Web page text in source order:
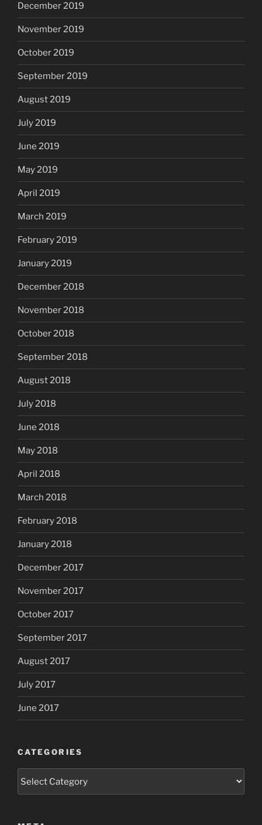
December 2019
November 2019
October 2019
September 2019
August 2019
July 2019
June 2019
May 2019
April 2019
March 2019
February 2019
January 2019
December 2018
November 2018
October 2018
September 2018
August 2018
July 2018
June 2018
May 2018
April 2018
March 2018
February 2018
January 2018
December 2017
November 2017
October 2017
September 2017
August 2017
July 2017
June 2017
CATEGORIES